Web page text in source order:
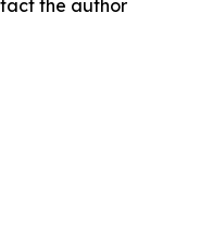
the author